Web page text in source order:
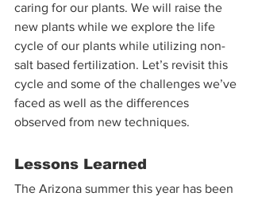
caring for our plants. We will raise the
new plants while we explore the life
cycle of our plants while utilizing non-
salt based fertilization. Let’s revisit this
cycle and some of the challenges we’ve
faced as well as the differences
observed from new techniques.
Lessons Learned
The Arizona summer this year has been